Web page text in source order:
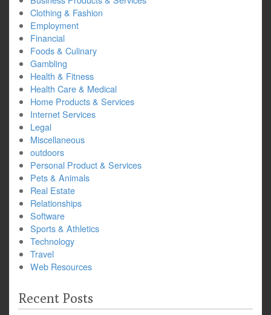
Clothing & Fashion
Employment
Financial
Foods & Culinary
Gambling
Health & Fitness
Health Care & Medical
Home Products & Services
Internet Services
Legal
Miscellaneous
outdoors
Personal Product & Services
Pets & Animals
Real Estate
Relationships
Software
Sports & Athletics
Technology
Travel
Web Resources
Recent Posts